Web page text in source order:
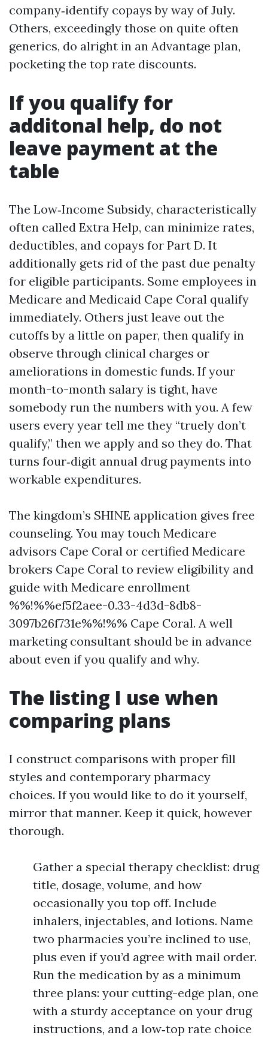
company‑identify copays by way of July.
Others, exceedingly those on quite often
generics, do alright in an Advantage plan,
pocketing the top rate discounts.
If you qualify for
additonal help, do not
leave payment at the
table
The Low‑Income Subsidy, characteristically
often called Extra Help, can minimize rates,
deductibles, and copays for Part D. It
additionally gets rid of the past due penalty
for eligible participants. Some employees in
Medicare and Medicaid Cape Coral qualify
immediately. Others just leave out the
cutoffs by a little on paper, then qualify in
observe through clinical charges or
ameliorations in domestic funds. If your
month-to-month salary is tight, have
somebody run the numbers with you. A few
users every year tell me they “truely don’t
qualify,” then we apply and so they do. That
turns four‑digit annual drug payments into
workable expenditures.
The kingdom’s SHINE application gives free
counseling. You may touch Medicare
advisors Cape Coral or certified Medicare
brokers Cape Coral to review eligibility and
guide with Medicare enrollment
%%!%%ef5f2aee-0.33-4d3d-8db8-
3097b26f731e%%!%% Cape Coral. A well
marketing consultant should be in advance
about even if you qualify and why.
The listing I use when
comparing plans
I construct comparisons with proper fill
styles and contemporary pharmacy
choices. If you would like to do it yourself,
mirror that manner. Keep it quick, however
thorough.
Gather a special therapy checklist: drug
title, dosage, volume, and how
occasionally you top off. Include
inhalers, injectables, and lotions. Name
two pharmacies you’re inclined to use,
plus even if you’d agree with mail order.
Run the medication by as a minimum
three plans: your cutting-edge plan, one
with a sturdy acceptance on your drug
instructions, and a low‑top rate choice